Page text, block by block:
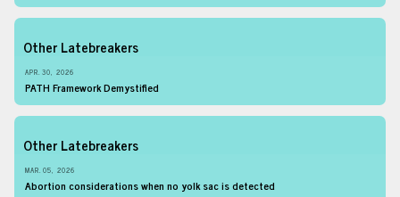
Other Latebreakers
APR. 30, 2026
PATH Framework Demystified
Other Latebreakers
MAR. 05, 2026
Abortion considerations when no yolk sac is detected